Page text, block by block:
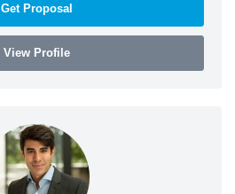
Get Proposal
View Profile